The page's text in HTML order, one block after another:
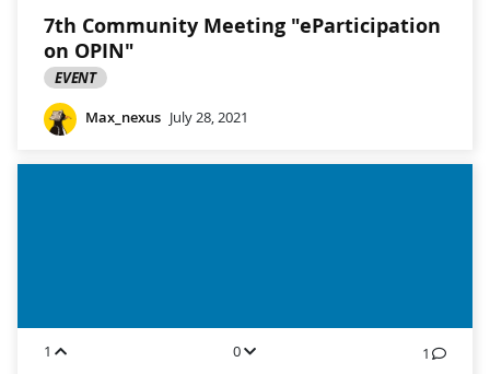
7th Community Meeting "eParticipation
on OPIN"
EVENT
Max_nexus July 28, 2021
1 0 1